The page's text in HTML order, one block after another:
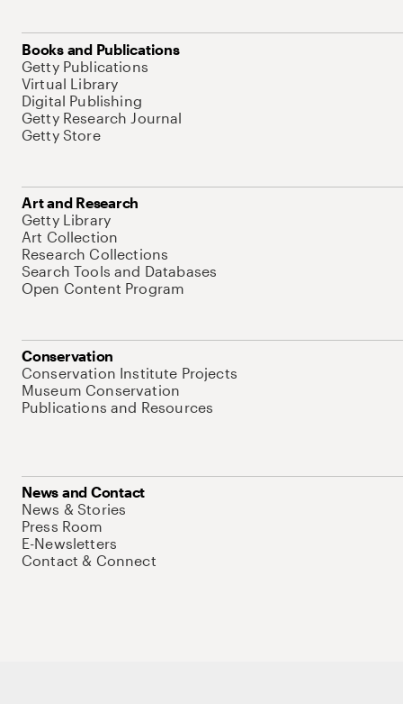
Books and Publications
Getty Publications
Virtual Library
Digital Publishing
Getty Research Journal
Getty Store
Art and Research
Getty Library
Art Collection
Research Collections
Search Tools and Databases
Open Content Program
Conservation
Conservation Institute Projects
Museum Conservation
Publications and Resources
News and Contact
News & Stories
Press Room
E-Newsletters
Contact & Connect